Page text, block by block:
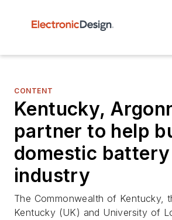
CONTENT
Kentucky,
partner to help
domestic battery
industry
The Commonwealth of Kentucky,
Kentucky (UK) and University of